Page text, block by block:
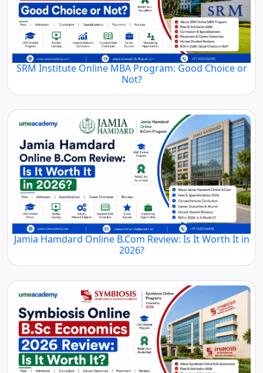
SRM Institute Online MBA Program: Good Choice or
Not?
Jamia Hamdard Online B.Com Review: Is It Worth It in
2026?